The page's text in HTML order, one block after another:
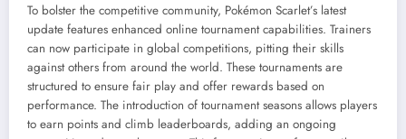
To bolster the competitive community, Pokémon Scarlet’s latest
update features enhanced online tournament capabilities. Trainers
can now participate in global competitions, pitting their skills
against others from around the world. These tournaments are
structured to ensure fair play and offer rewards based on
performance. The introduction of tournament seasons allows players
to earn points and climb leaderboards, adding an ongoing